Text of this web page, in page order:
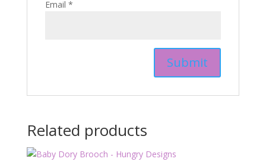
Email *
Related products